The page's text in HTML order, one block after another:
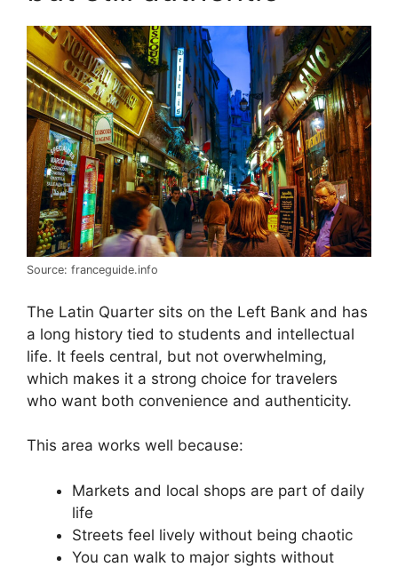
Source: franceguide.info
The Latin Quarter sits on the Left Bank and has
a long history tied to students and intellectual
life. It feels central, but not overwhelming,
which makes it a strong choice for travelers
who want both convenience and authenticity.
This area works well because:
Markets and local shops are part of daily
life
Streets feel lively without being chaotic
You can walk to major sights without